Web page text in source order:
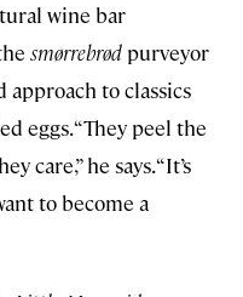
wine bar
smørrebrød purveyor
to classics
eggs. “They peel the
care,” he says. “It’s
to become a